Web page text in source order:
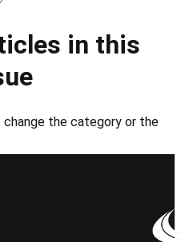
in this
the category or the